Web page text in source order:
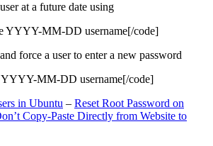
at a future date using
YYYY-MM-DD username[/code]
force a user to enter a new password
YYYY-MM-DD username[/code]
in Ubuntu – Reset Root Password on
Copy-Paste Directly from Website to